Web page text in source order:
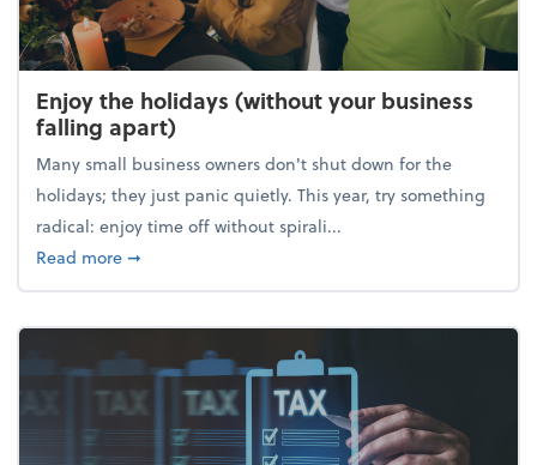
Enjoy the holidays (without your business
falling apart)
Many small business owners don't shut down for the
holidays; they just panic quietly. This year, try something
radical: enjoy time off without spirali...
Read moreabout Enjoy the holidays (without your business
➞